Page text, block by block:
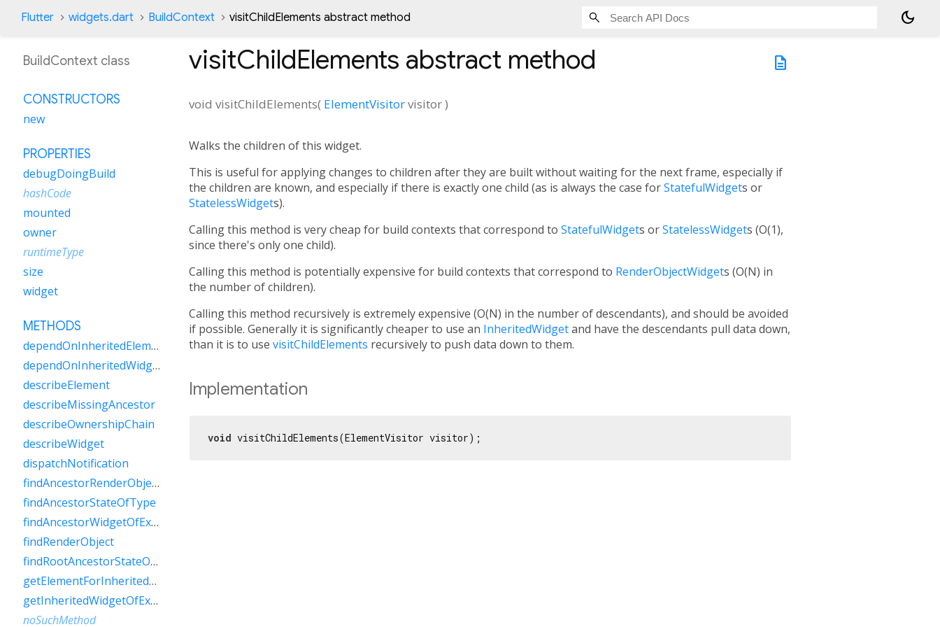
Flutter widgets.dart BuildContext visitChildElements abstract method dark_mode
description
visitChildElements abstract method
void visitChildElements( ElementVisitorvisitor)
Walks the children of this widget.
This is useful for applying changes to children after they are built without waiting for the next frame, especially if
the children are known, and especially if there is exactly one child (as is always the case forStatefulWidgets or
StatelessWidgets).
Calling this method is very cheap for build contexts that correspond to StatefulWidgets orStatelessWidgets (O(1),
since there's only one child).
Calling this method is potentially expensive for build contexts that correspond to RenderObjectWidgets (O(N) in
the number of children).
Calling this method recursively is extremely expensive (O(N) in the number of descendants), and should be avoided
if possible. Generally it is significantly cheaper to use an InheritedWidgetand have the descendants pull data down,
than it is to use visitChildElements recursively to push data down to them.
Implementation
void visitChildElements(ElementVisitor visitor);
BuildContext class
CONSTRUCTORS
new
PROPERTIES
debugDoingBuild
hashCode
mounted
owner
runtimeType
size
widget
METHODS
dependOnInheritedElement
dependOnInheritedWidgetOfExactType
describeElement
describeMissingAncestor
describeOwnershipChain
describeWidget
dispatchNotification
findAncestorRenderObjectOfType
findAncestorStateOfType
findAncestorWidgetOfExactType
findRenderObject
findRootAncestorStateOfType
getElementForInheritedWidgetOfExactType
getInheritedWidgetOfExactType
noSuchMethod